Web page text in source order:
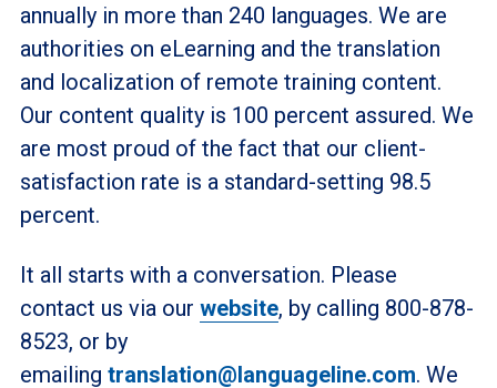
annually in more than 240 languages. We are
authorities on eLearning and the translation
and localization of remote training content.
Our content quality is 100 percent assured. We
are most proud of the fact that our client-
satisfaction rate is a standard-setting 98.5
percent.
It all starts with a conversation. Please
contact us via our website, by calling 800-878-
8523, or by
emailing translation@languageline.com. We